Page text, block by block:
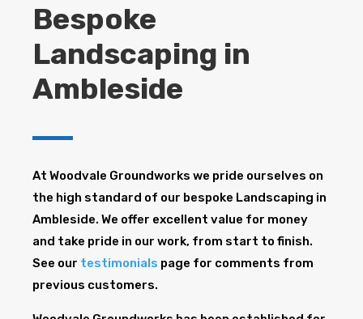
Bespoke
Landscaping in
Ambleside
At Woodvale Groundworks we pride ourselves on
the high standard of our bespoke Landscaping in
Ambleside. We offer excellent value for money
and take pride in our work, from start to finish.
See our testimonials page for comments from
previous customers.